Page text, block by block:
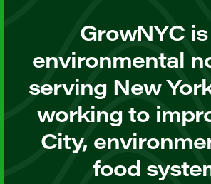
GrowNYC
environmental
serving New
working to
City,
food